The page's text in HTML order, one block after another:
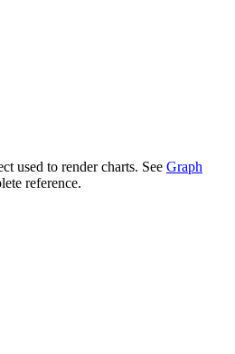
used to render charts. See Graph
reference.